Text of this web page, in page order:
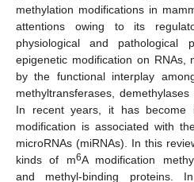
methylation modifications in
attentions owing to its
physiological and pathological
epigenetic modification on RNAs,
by the functional interplay
methyltransferases,
In recent years, it has become
modification is associated with
microRNAs (miRNAs). In this
kinds of m6A modification
and methyl-binding proteins.